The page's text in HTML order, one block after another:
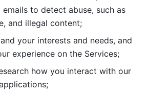
emails to detect abuse, such as
and illegal content;
your interests and needs, and
experience on the Services;
how you interact with our